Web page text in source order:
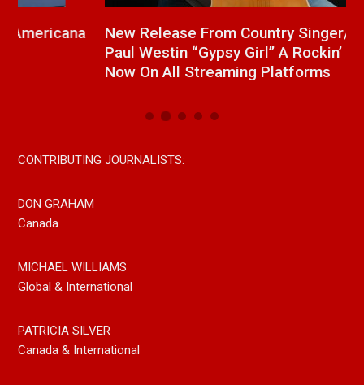
New Release From Country Singer/Songwriter
Paul Westin “Gypsy Girl” A Rockin’ Song Out
Now On All Streaming Platforms
CONTRIBUTING JOURNALISTS:
DON GRAHAM
Canada
MICHAEL WILLIAMS
Global & International
PATRICIA SILVER
Canada & International